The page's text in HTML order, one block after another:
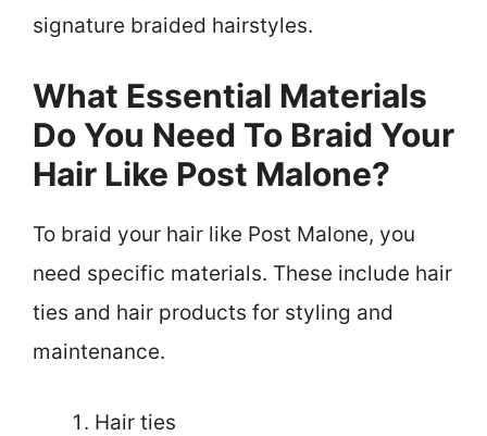
signature braided hairstyles.
What Essential Materials
Do You Need To Braid Your
Hair Like Post Malone?
To braid your hair like Post Malone, you
need specific materials. These include hair
ties and hair products for styling and
maintenance.
Hair ties